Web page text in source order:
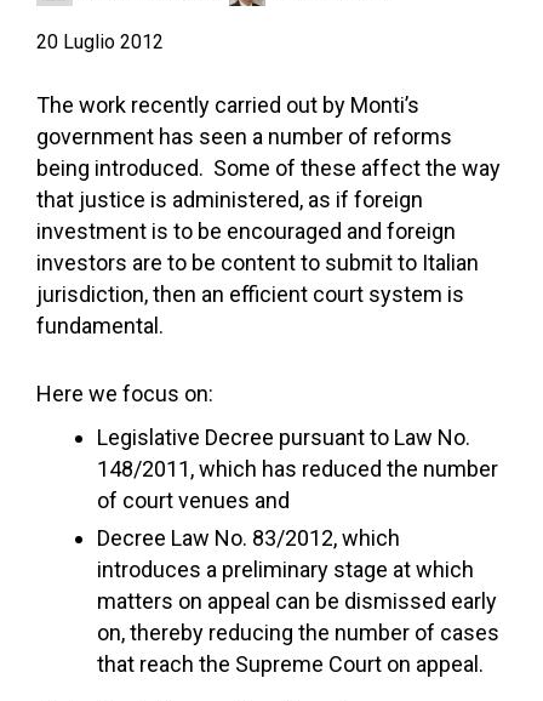
20 Luglio 2012
The work recently carried out by Monti’s
government has seen a number of reforms
being introduced. Some of these affect the way
that justice is administered, as if foreign
investment is to be encouraged and foreign
investors are to be content to submit to Italian
jurisdiction, then an efficient court system is
fundamental.
Here we focus on:
Legislative Decree pursuant to Law No.
148/2011, which has reduced the number
of court venues and
Decree Law No. 83/2012, which
introduces a preliminary stage at which
matters on appeal can be dismissed early
on, thereby reducing the number of cases
that reach the Supreme Court on appeal.